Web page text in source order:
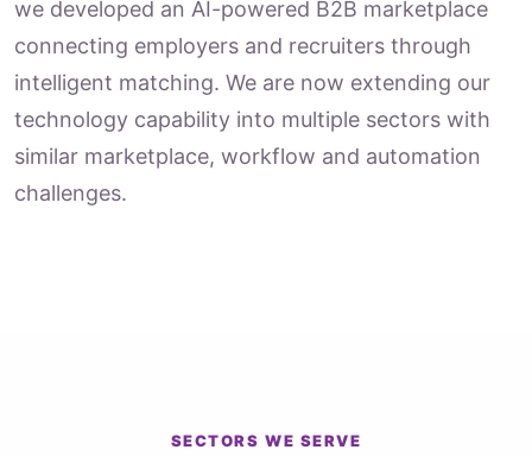
we developed an AI-powered B2B marketplace
connecting employers and recruiters through
intelligent matching. We are now extending our
technology capability into multiple sectors with
similar marketplace, workflow and automation
challenges.
SECTORS WE SERVE